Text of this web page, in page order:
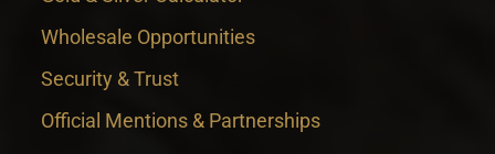
Wholesale Opportunities
Security & Trust
Official Mentions & Partnerships